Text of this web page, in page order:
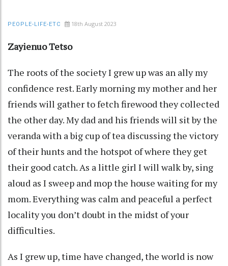
PEOPLE-LIFE-ETC 18th August 2023
Zayienuo Tetso
The roots of the society I grew up was an ally my
confidence rest. Early morning my mother and her
friends will gather to fetch firewood they collected
the other day. My dad and his friends will sit by the
veranda with a big cup of tea discussing the victory
of their hunts and the hotspot of where they get
their good catch. As a little girl I will walk by, sing
aloud as I sweep and mop the house waiting for my
mom. Everything was calm and peaceful a perfect
locality you don’t doubt in the midst of your
difficulties.
As I grew up, time have changed, the world is now